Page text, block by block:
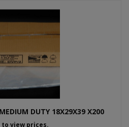
DUTY 18X29X39 X200
to view prices.